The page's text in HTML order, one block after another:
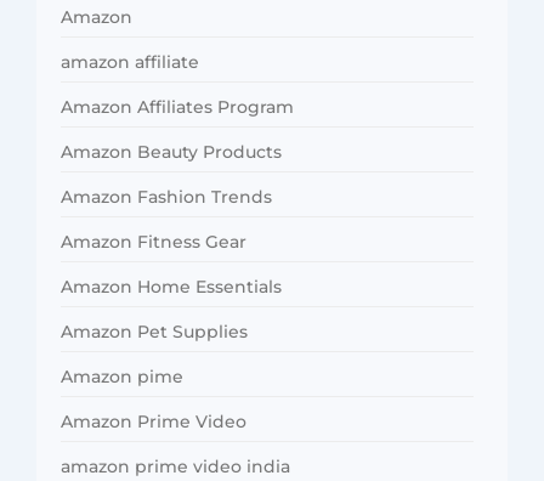
Amazon
amazon affiliate
Amazon Affiliates Program
Amazon Beauty Products
Amazon Fashion Trends
Amazon Fitness Gear
Amazon Home Essentials
Amazon Pet Supplies
Amazon pime
Amazon Prime Video
amazon prime video india